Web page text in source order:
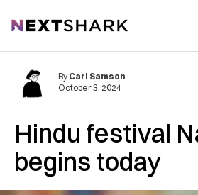
NextShark
Hindu festival
begins today
By Carl Samson
October 3, 2024